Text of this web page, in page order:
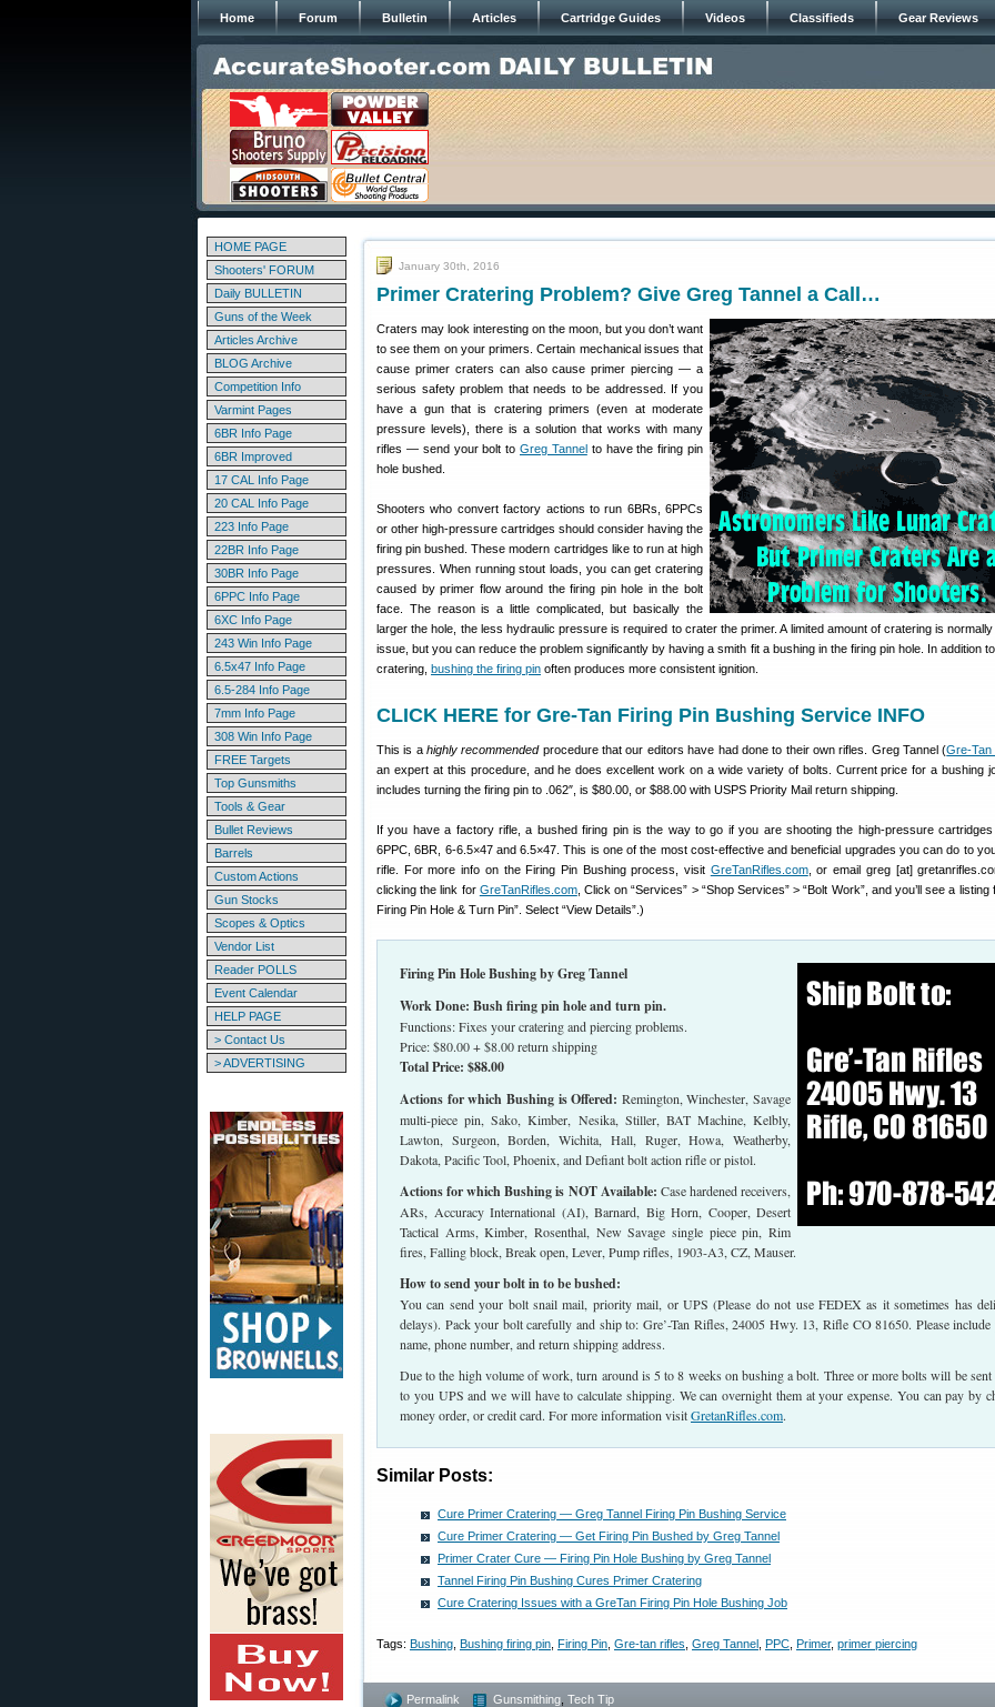
Home Forum Bulletin Articles Cartridge Guides Videos Classifieds Gear Reviews
HOME PAGE
Shooters' FORUM
Daily BULLETIN
Guns of the Week
Articles Archive
BLOG Archive
Competition Info
Varmint Pages
6BR Info Page
6BR Improved
17 CAL Info Page
20 CAL Info Page
223 Info Page
22BR Info Page
30BR Info Page
6PPC Info Page
6XC Info Page
243 Win Info Page
6.5x47 Info Page
6.5-284 Info Page
7mm Info Page
308 Win Info Page
FREE Targets
Top Gunsmiths
Tools & Gear
Bullet Reviews
Barrels
Custom Actions
Gun Stocks
Scopes & Optics
Vendor List
Reader POLLS
Event Calendar
HELP PAGE
> Contact Us
> ADVERTISING
January 30th, 2016
Primer Cratering Problem? Give Greg Tannel a Call…
Craters may look interesting on the moon, but you don’t want
to see them on your primers. Certain mechanical issues that
cause primer craters can also cause primer piercing — a
serious safety problem that needs to be addressed. If you
have a gun that is cratering primers (even at moderate
pressure levels), there is a solution that works with many
rifles — send your bolt to Greg Tannelto have the firing pin
hole bushed.
Shooters who convert factory actions to run 6BRs, 6PPCs
or other high-pressure cartridges should consider having the
firing pin bushed. These modern cartridges like to run at high
pressures. When running stout loads, you can get cratering
caused by primer flow around the firing pin hole in the bolt
face. The reason is a little complicated, but basically the
larger the hole, the less hydraulic pressure is required to crater the primer. A limited amount of cratering is
issue, but you can reduce the problem significantly by having a smith fit a bushing in the firing pin hole. In addition
cratering, bushing the firing pin often produces more consistent ignition.
CLICK HERE for Gre-Tan Firing Pin Bushing Service INFO
This is ahighly recommendedprocedure that our editors have had done to their own rifles. Greg Tannel (Gre-Tan
an expert at this procedure, and he does excellent work on a wide variety of bolts. Current price for a bushing
includes turning the firing pin to .062″, is $80.00, or $88.00 with USPS Priority Mail return shipping.
If you have a factory rifle, a bushed firing pin is the way to go if you are shooting the high-pressure
6PPC, 6BR, 6-6.5×47 and 6.5×47. This is one of the most cost-effective and beneficial upgrades you can do to
rifle. For more info on the Firing Pin Bushing process, visit GreTanRifles.com, or email greg [at]
clicking the link for GreTanRifles.com, Click on “Services” > “Shop Services” > “Bolt Work”, and you’ll see a listing
Firing Pin Hole & Turn Pin”. Select “View Details”.)
Firing Pin Hole Bushing by Greg Tannel
Work Done: Bush firing pin hole and turn pin.
Functions: Fixes your cratering and piercing problems.
Price: $80.00 + $8.00 return shipping
Total Price: $88.00
Actions for which Bushing is Offered: Remington, Winchester, Savage
multi-piece pin, Sako, Kimber, Nesika, Stiller, BAT Machine, Kelbly,
Lawton, Surgeon, Borden, Wichita, Hall, Ruger, Howa, Weatherby,
Dakota, Pacific Tool, Phoenix, and Defiant bolt action rifle or pistol.
Actions for which Bushing is NOT Available: Case hardened receivers,
ARs, Accuracy International (AI), Barnard, Big Horn, Cooper, Desert
Tactical Arms, Kimber, Rosenthal, New Savage single piece pin, Rim
fires, Falling block, Break open, Lever, Pump rifles, 1903-A3, CZ, Mauser.
How to send your bolt in to be bushed:
You can send your bolt snail mail, priority mail, or UPS (Please do not use FEDEX as it sometimes has
delays). Pack your bolt carefully and ship to: Gre’-Tan Rifles, 24005 Hwy. 13, Rifle CO 81650. Please
name, phone number, and return shipping address.
Due to the high volume of work, turn around is 5 to 8 weeks on bushing a bolt. Three or more bolts will be sent
to you UPS and we will have to calculate shipping. We can overnight them at your expense. You can pay by
money order, or credit card. For more information visitGretanRifles.com.
Similar Posts:
Cure Primer Cratering — Greg Tannel Firing Pin Bushing Service
Cure Primer Cratering — Get Firing Pin Bushed by Greg Tannel
Primer Crater Cure — Firing Pin Hole Bushing by Greg Tannel
Tannel Firing Pin Bushing Cures Primer Cratering
Cure Cratering Issues with a GreTan Firing Pin Hole Bushing Job
Tags: Bushing Bushing firing pin Firing Pin Gre-tan rifles Greg Tannel PPC Primer, primer piercing
Permalink Gunsmithing Tech Tip